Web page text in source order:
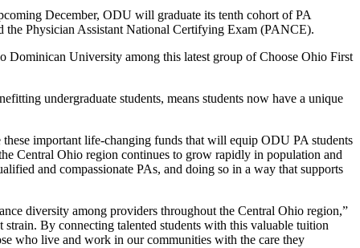
December, ODU will graduate its tenth cohort of PA
the Physician Assistant National Certifying Exam (PANCE).
Dominican University among this latest group of Choose Ohio First
undergraduate students, means students now have a unique
important life-changing funds that will equip ODU PA students
Central Ohio region continues to grow rapidly in population and
and compassionate PAs, and doing so in a way that supports
diversity among providers throughout the Central Ohio region,”
By connecting talented students with this valuable tuition
who live and work in our communities with the care they